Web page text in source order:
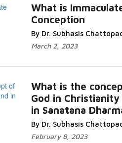
What is
Conception
By Dr. Subhasis
March 2, 2023
What is the
God in Christianity
in Sanatana
By Dr. Subhasis
February 8, 2023